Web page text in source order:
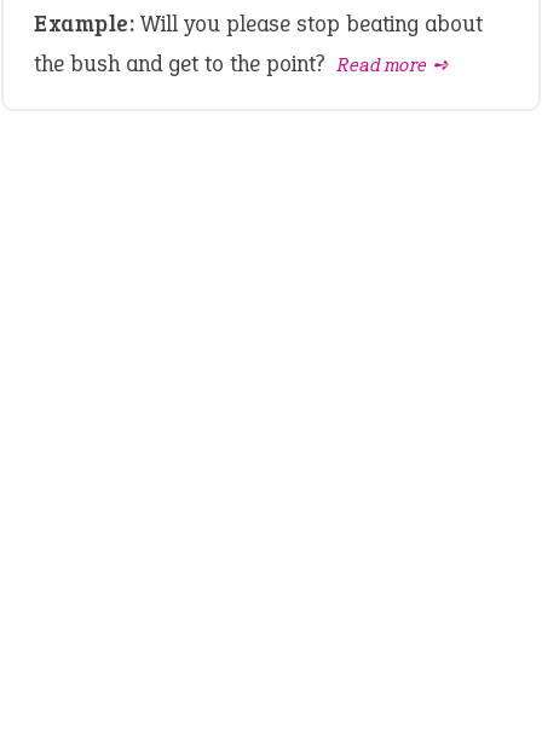
Example: Will you please stop beating about
the bush and get to the point? Read more ➺